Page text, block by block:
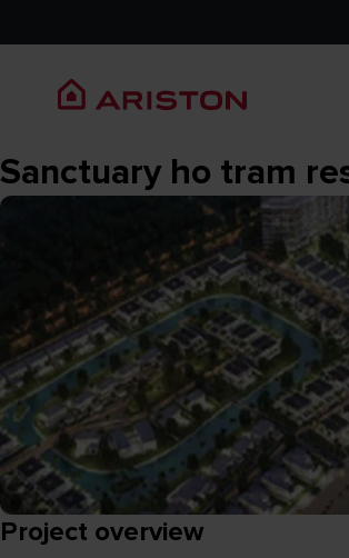
Sanctuary ho tram
Project overview